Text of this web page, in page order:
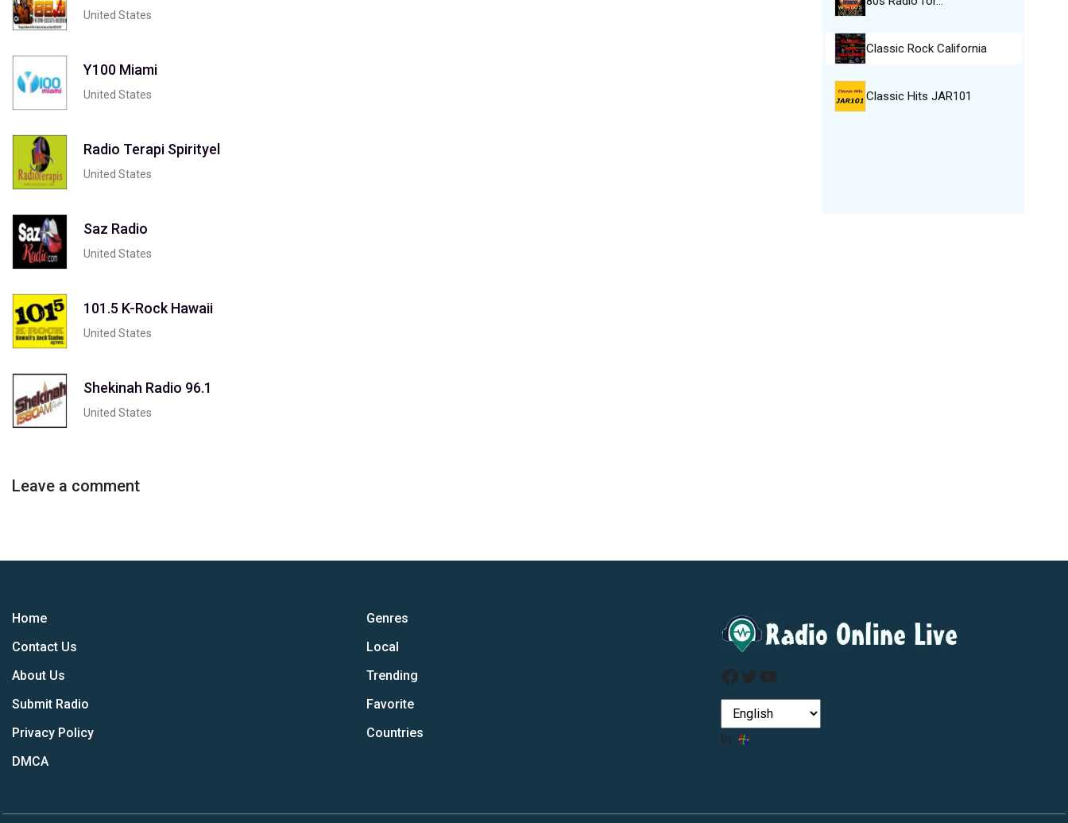
United States
Y100 Miami
United States
Radio Terapi Spirityel
United States
Saz Radio
United States
101.5 K-Rock Hawaii
United States
Shekinah Radio 96.1
United States
Leave a comment
Classic Rock California
Classic Hits JAR101
Home
Contact Us
About Us
Submit Radio
Privacy Policy
DMCA
Genres
Local
Trending
Favorite
Countries
Facebook
Twitter
YouTube
by